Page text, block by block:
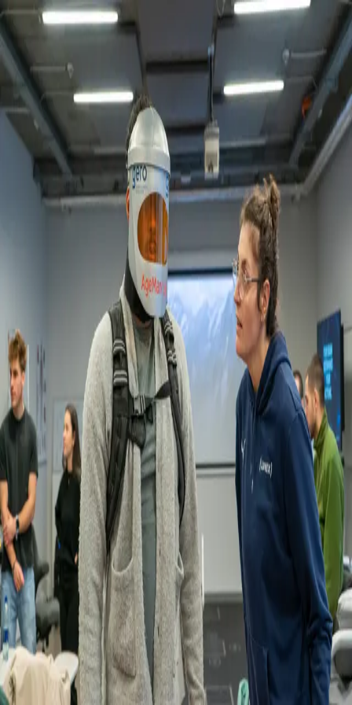
Back
News
Understanding the ageing body through
experiential learning
19.01.2026
As part of a recent lecture, our Master students in Sport and Exercise
Science explored age-related changes in physical function through
hands-on experiential learning.
Using an ageing simulation suit and simulation glasses, students
were able to experience sensations such as fatigue, reduced mobility,
stiffness, and changes in balance and vision.
This practical approach allowed students to better understand the
physical challenges associated with ageing and to reflect on how
exercise and movement programmes can be adapted for older adults.
We thank our partner, Gero Kompetenzzenter, for lending the
equipment and supporting this valuable learning experience.